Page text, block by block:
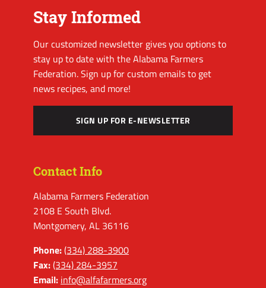
Stay Informed
Our customized newsletter gives you options to
stay up to date with the Alabama Farmers
Federation. Sign up for custom emails to get
news recipes, and more!
SIGN UP FOR E-NEWSLETTER
Contact Info
Alabama Farmers Federation
2108 E South Blvd.
Montgomery, AL 36116
Phone:(334) 288-3900
Fax:(334) 284-3957
Email: info@alfafarmers.org